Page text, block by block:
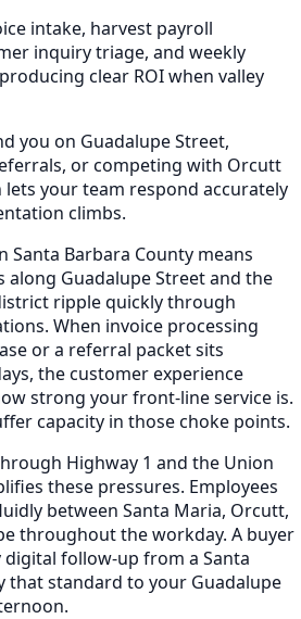
intake, harvest payroll
inquiry triage, and weekly
clear ROI when valley
you on Guadalupe Street,
or competing with Orcutt
your team respond accurately
climbs.
Santa Barbara County means
along Guadalupe Street and the
ripple quickly through
When invoice processing
or a referral packet sits
the customer experience
strong your front-line service is.
capacity in those choke points.
Highway 1 and the Union
these pressures. Employees
between Santa Maria, Orcutt,
throughout the workday. A buyer
digital follow-up from a Santa
that standard to your Guadalupe